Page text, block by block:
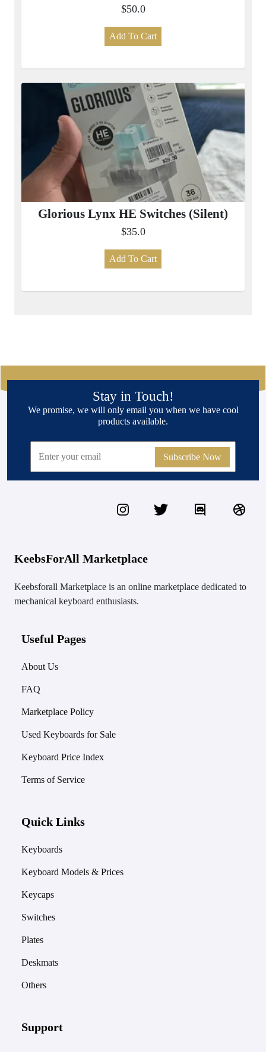
$50.0
Add To Cart
Glorious Lynx HE Switches (Silent)
$35.0
Add To Cart
Stay in Touch!
We promise, we will only email you when we have cool
products available.
Subscribe Now
KeebsForAll Marketplace
Keebsforall Marketplace is an online marketplace dedicated to
mechanical keyboard enthusiasts.
Useful Pages
About Us
FAQ
Marketplace Policy
Used Keyboards for Sale
Keyboard Price Index
Terms of Service
Quick Links
Keyboards
Keyboard Models & Prices
Keycaps
Switches
Plates
Deskmats
Others
Support